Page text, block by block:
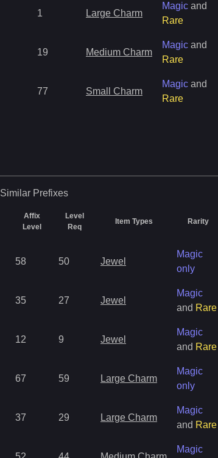
1 Large Charm
Magic and
Rare
19 Medium Charm
Magic and
Rare
77 Small Charm
Magic and
Rare
Similar Prefixes
Affix
Level
Level
Req
Item Types Rarity
58 50 Jewel
Magic
only
35 27 Jewel
Magic
and Rare
12 9 Jewel
Magic
and Rare
67 59 Large Charm
Magic
only
37 29 Large Charm
Magic
and Rare
Magic